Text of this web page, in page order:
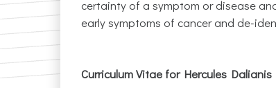
certainty of a symptom or disease
early symptoms of cancer and de-
Curriculum Vitae for Hercules Dalianis